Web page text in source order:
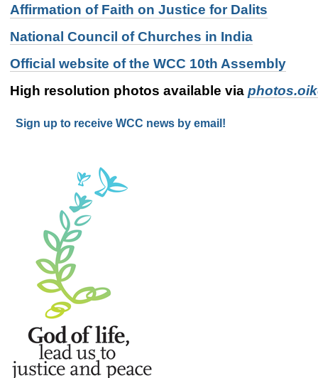
Affirmation of Faith on Justice for Dalits
National Council of Churches in India
Official website of the WCC 10th Assembly
High resolution photos available via
Sign up to receive WCC news by email!